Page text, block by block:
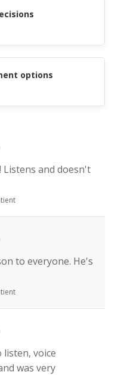
options
and doesn't
to everyone. He's
voice
was very